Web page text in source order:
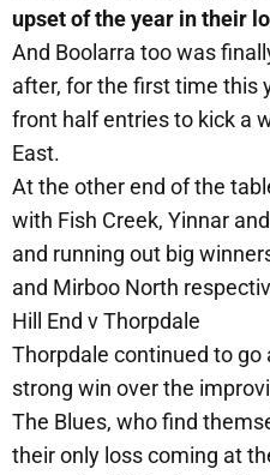
upset of the year in their
And Boolarra too was
after, for the first time this
front half entries to kick a
East.
At the other end of the
with Fish Creek, Yinnar
and running out big
and Mirboo North
Hill End v Thorpdale
Thorpdale continued to
strong win over the
The Blues, who find
their only loss coming at